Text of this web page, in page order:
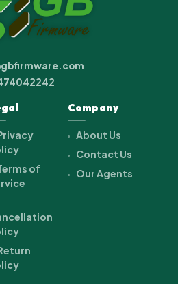
of
Company
About Us
Contact Us
Our Agents